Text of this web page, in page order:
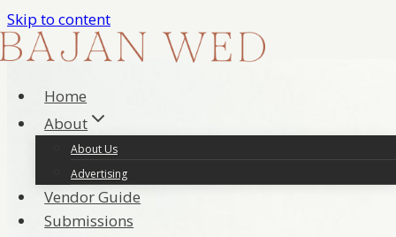
Skip to content
Home
About
About Us
Advertising
Vendor Guide
Submissions